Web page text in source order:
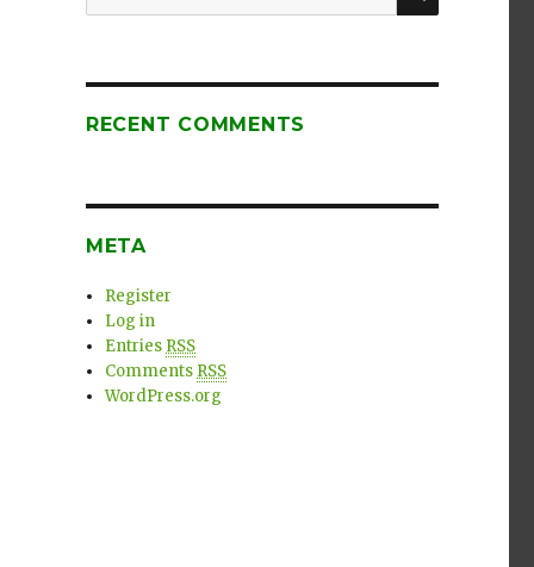
for:
RECENT COMMENTS
META
Register
Log in
Entries RSS
Comments RSS
WordPress.org